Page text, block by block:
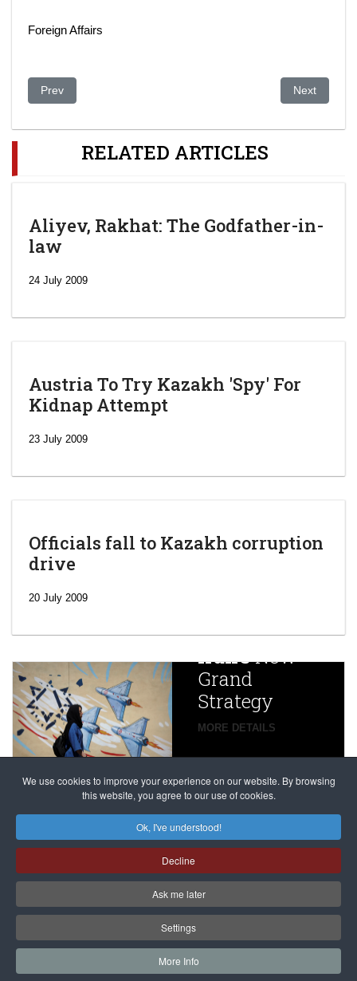
We use cookies to improve your experience on our website. By browsing
this website, you agree to our use of cookies.
Ok, I've understood!
Decline
Ask me later
Settings
More Info
Foreign Affairs
Previous article: First ladies enjoy Chinese culture
Prev Next article:
Next
RELATED ARTICLES
Aliyev, Rakhat: The Godfather-in-
law
24 July 2009
Austria To Try Kazakh 'Spy' For
Kidnap Attempt
23 July 2009
Officials fall to Kazakh corruption
drive
20 July 2009
Iran’sNew
Grand
Strategy
MORE DETAILS
China
Targets,
Beijing’s
global
campaign
against
dissenters
continues
MORE DETAILS
Franceto try
alleged
Magnitsky
Affair
mastermind
Dimitry
Klyuev in
absentia